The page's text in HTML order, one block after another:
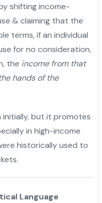
shifting income-
& claiming that the
terms, if an individual
for no consideration,
the income from that
hands of the
initially, but it promotes
in high-income
historically used to
Language